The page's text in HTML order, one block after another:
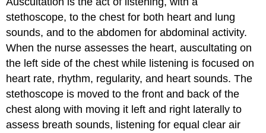
stethoscope, to the chest for both heart and lung
sounds, and to the abdomen for abdominal activity.
When the nurse assesses the heart, auscultating on
the left side of the chest while listening is focused on
heart rate, rhythm, regularity, and heart sounds. The
stethoscope is moved to the front and back of the
chest along with moving it left and right laterally to
assess breath sounds, listening for equal clear air